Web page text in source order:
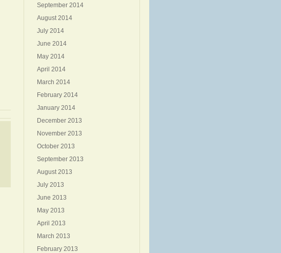
September 2014
August 2014
July 2014
June 2014
May 2014
April 2014
March 2014
February 2014
January 2014
December 2013
November 2013
October 2013
September 2013
August 2013
July 2013
June 2013
May 2013
April 2013
March 2013
February 2013